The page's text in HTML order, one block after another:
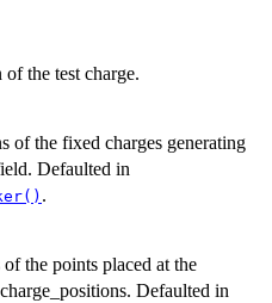
the test charge.
of the fixed charges generating
Defaulted in
.
of the points placed at the
Defaulted in